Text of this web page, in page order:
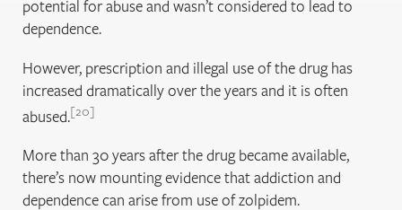
potential for abuse and wasn’t considered to lead to
dependence.
However, prescription and illegal use of the drug has
increased dramatically over the years and it is often
abused. 20
More than 30 years after the drug became available,
there’s now mounting evidence that addiction and
dependence can arise from use of zolpidem.